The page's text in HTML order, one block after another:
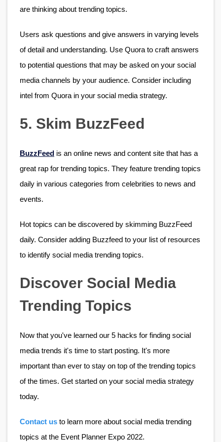
are thinking about trending topics.
Users ask questions and give answers in varying levels
of detail and understanding. Use Quora to craft answers
to potential questions that may be asked on your social
media channels by your audience. Consider including
intel from Quora in your social media strategy.
5. Skim BuzzFeed
BuzzFeed is an online news and content site that has a
great rap for trending topics. They feature trending topics
daily in various categories from celebrities to news and
events.
Hot topics can be discovered by skimming BuzzFeed
daily. Consider adding Buzzfeed to your list of resources
to identify social media trending topics.
Discover Social Media
Trending Topics
Now that you've learned our 5 hacks for finding social
media trends it's time to start posting. It's more
important than ever to stay on top of the trending topics
of the times. Get started on your social media strategy
today.
Contact us to learn more about social media trending
topics at the Event Planner Expo 2022.